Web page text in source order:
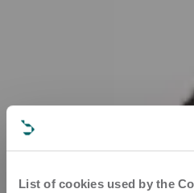
List of cookies used by the